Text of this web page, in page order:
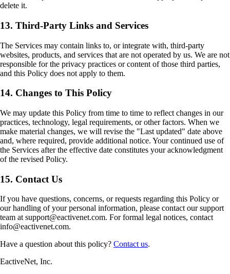
delete it.
13. Third-Party Links and Services
The Services may contain links to, or integrate with, third-party
websites, products, and services that are not operated by us. We are not
responsible for the privacy practices or content of those third parties,
and this Policy does not apply to them.
14. Changes to This Policy
We may update this Policy from time to time to reflect changes in our
practices, technology, legal requirements, or other factors. When we
make material changes, we will revise the "Last updated" date above
and, where required, provide additional notice. Your continued use of
the Services after the effective date constitutes your acknowledgment
of the revised Policy.
15. Contact Us
If you have questions, concerns, or requests regarding this Policy or
our handling of your personal information, please contact our support
team at support@eactivenet.com. For formal legal notices, contact
info@eactivenet.com.
Have a question about this policy? Contact us.
EactiveNet, Inc.